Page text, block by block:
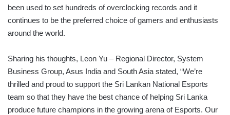
been used to set hundreds of overclocking records and it
continues to be the preferred choice of gamers and enthusiasts
around the world.
Sharing his thoughts, Leon Yu – Regional Director, System
Business Group, Asus India and South Asia stated, “We’re
thrilled and proud to support the Sri Lankan National Esports
team so that they have the best chance of helping Sri Lanka
produce future champions in the growing arena of Esports. Our